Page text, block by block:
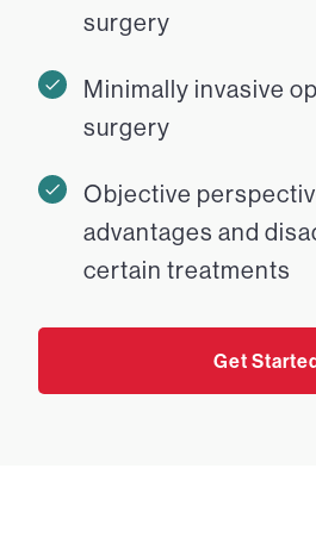
surgery
Minimally invasive
surgery
Objective
advantages and
certain treatments
Get